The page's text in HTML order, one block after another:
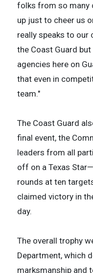
folks from so many
up just to cheer us
really speaks to
the Coast Guard
agencies here on
that even in
team."
The Coast Guard
final event, the
leaders from all
off on a Texas
rounds at ten
claimed victory in
day.
The overall trophy
Department, which
marksmanship and